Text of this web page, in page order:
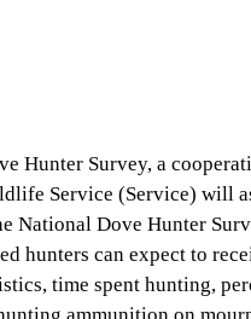
Hunter Survey, a
Service (Service) will
National Dove Hunter
hunters can expect to
time spent hunting,